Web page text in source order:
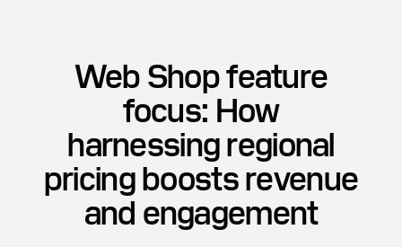
Web Shop feature
focus: How
harnessing regional
pricing boosts revenue
and engagement